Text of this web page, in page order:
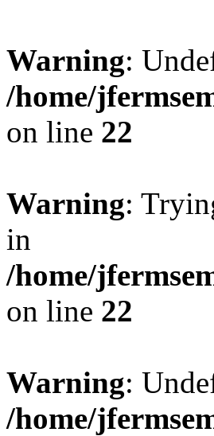
Warning:
/home/
on line 22
Warning:
in
/home/
on line 22
Warning:
/home/